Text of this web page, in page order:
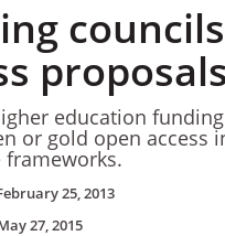
proposals
education
or gold open
frameworks.
25, 2013
27, 2015